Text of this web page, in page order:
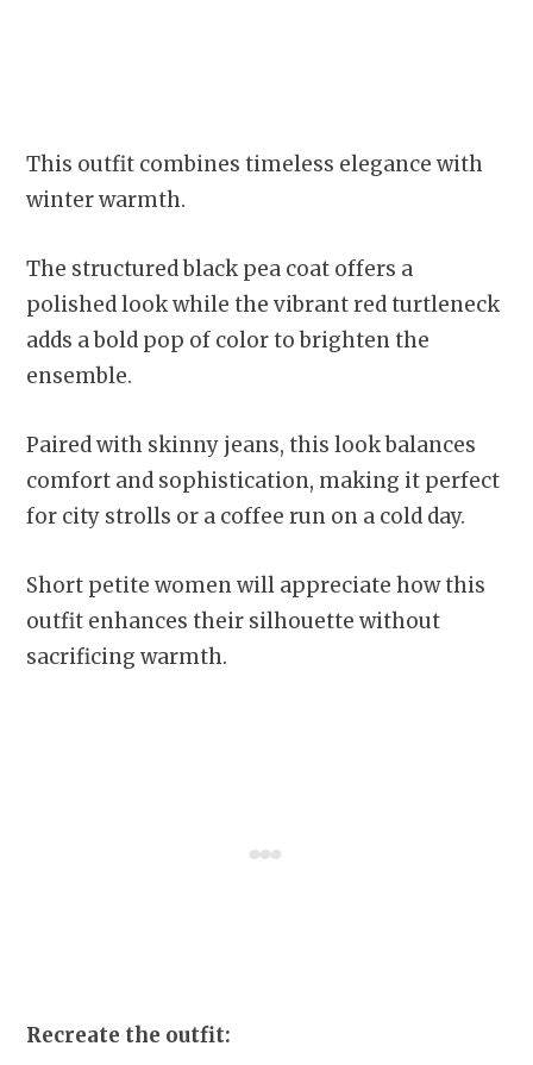
This outfit combines timeless elegance with
winter warmth.
The structured black pea coat offers a
polished look while the vibrant red turtleneck
adds a bold pop of color to brighten the
ensemble.
Paired with skinny jeans, this look balances
comfort and sophistication, making it perfect
for city strolls or a coffee run on a cold day.
Short petite women will appreciate how this
outfit enhances their silhouette without
sacrificing warmth.
Recreate the outfit: